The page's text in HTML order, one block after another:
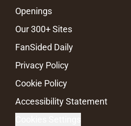
Openings
Our 300+ Sites
FanSided Daily
Privacy Policy
Cookie Policy
Accessibility Statement